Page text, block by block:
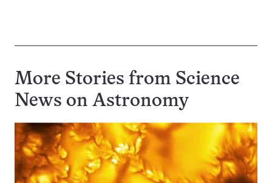
More Stories from Science
News on Astronomy